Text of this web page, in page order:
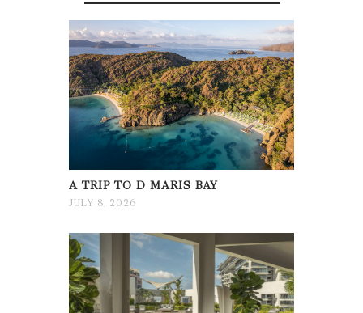
A TRIP TO D MARIS BAY
JULY 8, 2026